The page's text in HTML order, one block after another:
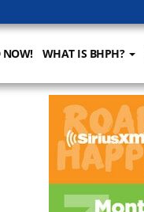
NOW! WHAT IS BHPH?